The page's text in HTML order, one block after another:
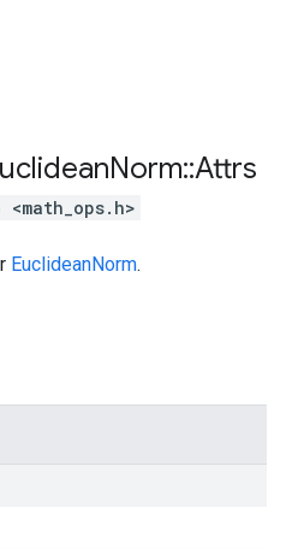
Norm::Attrs
EuclideanNorm.